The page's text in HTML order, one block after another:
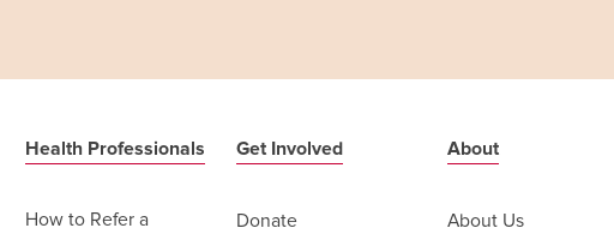
Health Professionals
How to Refer a
Get Involved
Donate
About
About Us